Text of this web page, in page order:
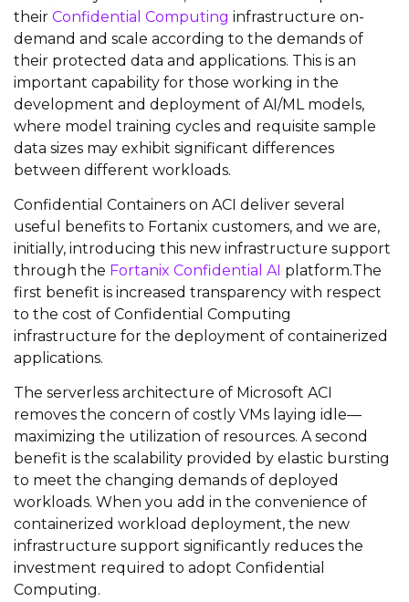
their Confidential Computing infrastructure on-
demand and scale according to the demands of
their protected data and applications. This is an
important capability for those working in the
development and deployment of AI/ML models,
where model training cycles and requisite sample
data sizes may exhibit significant differences
between different workloads.
Confidential Containers on ACI deliver several
useful benefits to Fortanix customers, and we are,
initially, introducing this new infrastructure support
through the Fortanix Confidential AI platform.The
first benefit is increased transparency with respect
to the cost of Confidential Computing
infrastructure for the deployment of containerized
applications.
The serverless architecture of Microsoft ACI
removes the concern of costly VMs laying idle—
maximizing the utilization of resources. A second
benefit is the scalability provided by elastic bursting
to meet the changing demands of deployed
workloads. When you add in the convenience of
containerized workload deployment, the new
infrastructure support significantly reduces the
investment required to adopt Confidential
Computing.